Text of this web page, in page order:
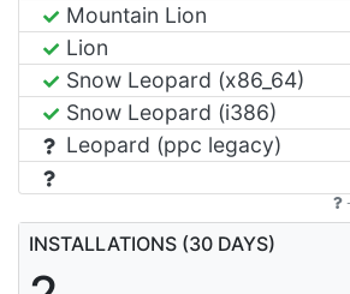
Mountain Lion
Lion
Snow Leopard (x86_64)
Snow Leopard (i386)
Leopard (ppc legacy)
INSTALLATIONS (30 DAYS)